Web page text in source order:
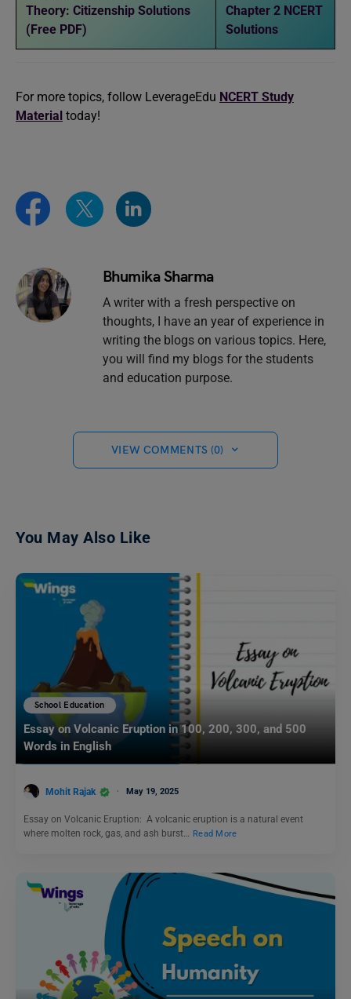
Theory: Citizenship Solutions
(Free PDF)
Chapter 2 NCERT
Solutions
For more topics, follow LeverageEdu NCERT Study
Material today!
Bhumika Sharma
A writer with a fresh perspective on
thoughts, I have an year of experience in
writing the blogs on various topics. Here,
you will find my blogs for the students
and education purpose.
VIEW COMMENTS (0)
You May Also Like
School Education
Essay on Volcanic Eruption in 100, 200, 300, and 500
Words in English
Mohit Rajak May 19, 2025
Essay on Volcanic Eruption: A volcanic eruption is a natural event
where molten rock, gas, and ash burst… Read More